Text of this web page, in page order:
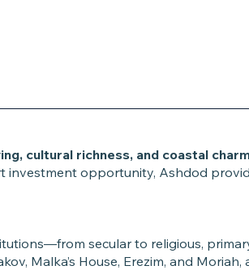
cultural richness, and coastal
investment opportunity, Ashdod
secular to religious,
Malka’s House, Erezim, and